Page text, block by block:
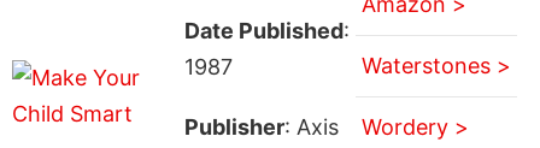
Date Published:
1987
Publisher: Axis
Waterstones >
Wordery >